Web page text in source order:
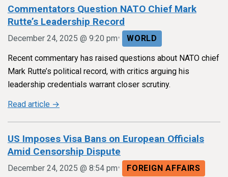
Commentators Question NATO Chief Mark
Rutte’s Leadership Record
December 24, 2025 @ 9:20 pm• WORLD
Recent commentary has raised questions about NATO chief
Mark Rutte’s political record, with critics arguing his
leadership credentials warrant closer scrutiny.
Read article →
US Imposes Visa Bans on European Officials
Amid Censorship Dispute
December 24, 2025 @ 8:54 pm• FOREIGN AFFAIRS